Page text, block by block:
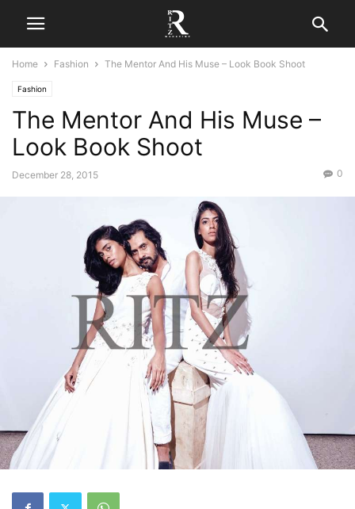
Home Fashion The Mentor And His Muse – Look Book Shoot
Fashion
The Mentor And His Muse –
Look Book Shoot
December 28, 2015 0